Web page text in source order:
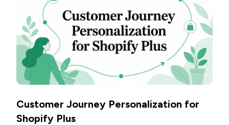
Customer Journey Personalization for
Shopify Plus